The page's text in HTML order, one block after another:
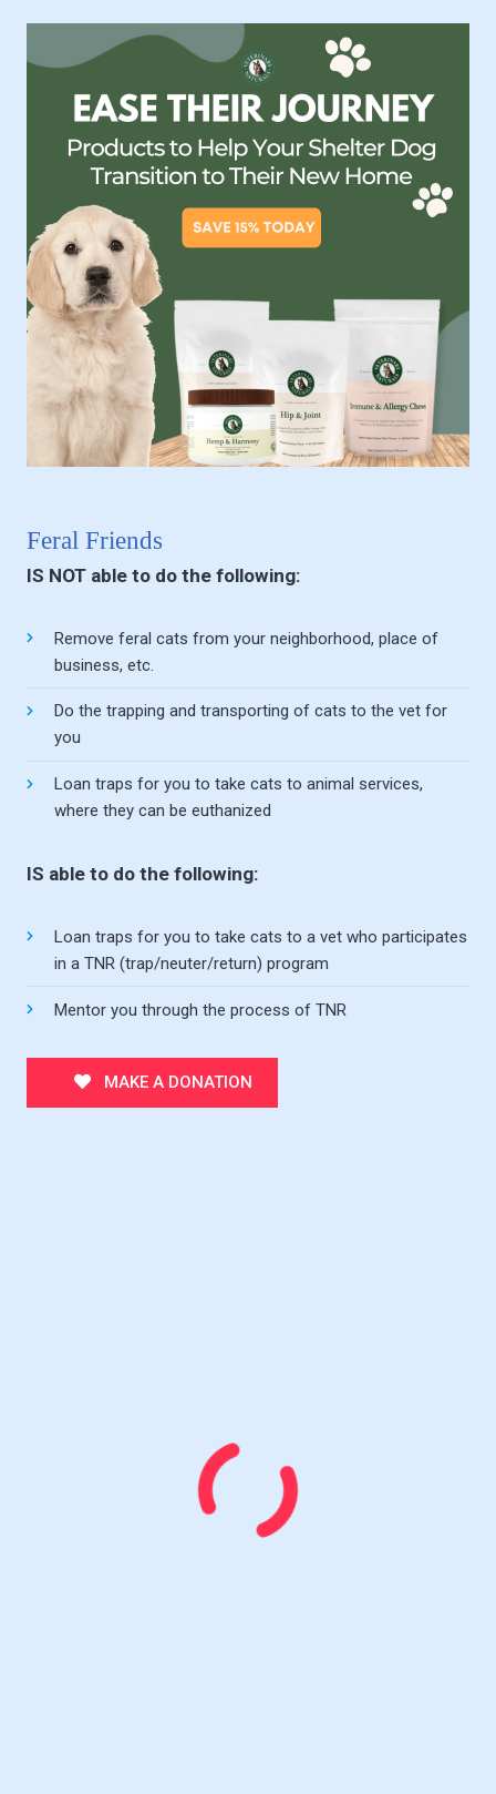
Feral Friends
IS NOT able to do the following:
Remove feral cats from your neighborhood, place of
business, etc.
Do the trapping and transporting of cats to the vet for
you
Loan traps for you to take cats to animal services,
where they can be euthanized
IS able to do the following:
Loan traps for you to take cats to a vet who participates
in a TNR (trap/neuter/return) program
Mentor you through the process of TNR
MAKE A DONATION